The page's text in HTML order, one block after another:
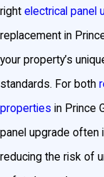
right electrical panel
replacement in
your property’s
standards. For both
properties in Prince
panel upgrade often
reducing the risk of